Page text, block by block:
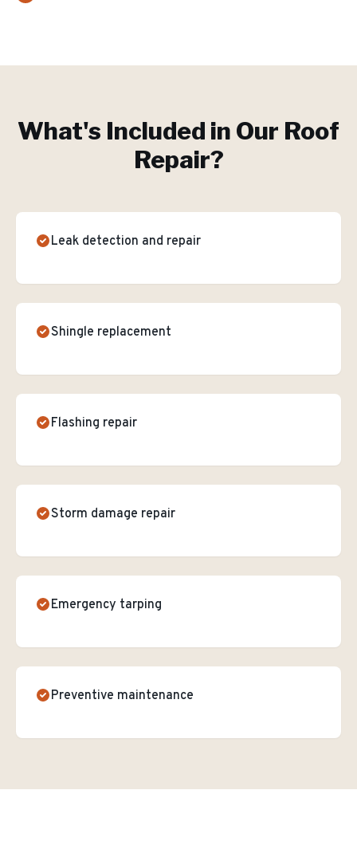
What's Included in Our Roof
Repair?
Leak detection and repair
Shingle replacement
Flashing repair
Storm damage repair
Emergency tarping
Preventive maintenance